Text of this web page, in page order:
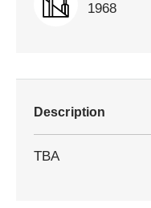
1968
Description
TBA